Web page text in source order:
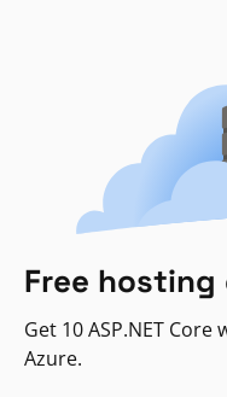
Free hosting
Get 10 ASP.NET
Azure.